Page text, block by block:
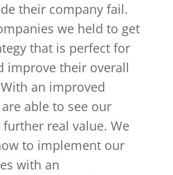
their company fail.
we held to get
that is perfect for
improve their overall
an improved
able to see our
real value. We
to implement our
with an